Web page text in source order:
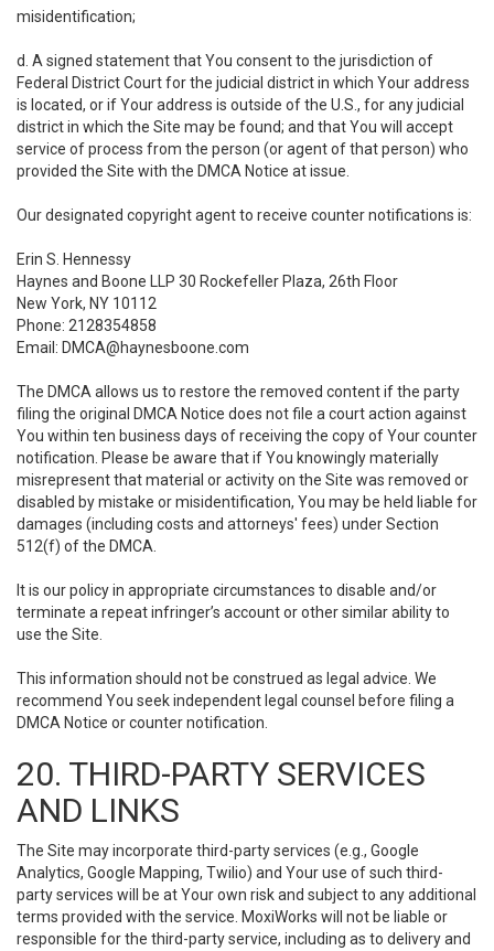
misidentification;
d. A signed statement that You consent to the jurisdiction of
Federal District Court for the judicial district in which Your address
is located, or if Your address is outside of the U.S., for any judicial
district in which the Site may be found; and that You will accept
service of process from the person (or agent of that person) who
provided the Site with the DMCA Notice at issue.
Our designated copyright agent to receive counter notifications is:
Erin S. Hennessy
Haynes and Boone LLP 30 Rockefeller Plaza, 26th Floor
New York, NY 10112
Phone: 2128354858
Email: DMCA@haynesboone.com
The DMCA allows us to restore the removed content if the party
filing the original DMCA Notice does not file a court action against
You within ten business days of receiving the copy of Your counter
notification. Please be aware that if You knowingly materially
misrepresent that material or activity on the Site was removed or
disabled by mistake or misidentification, You may be held liable for
damages (including costs and attorneys' fees) under Section
512(f) of the DMCA.
It is our policy in appropriate circumstances to disable and/or
terminate a repeat infringer’s account or other similar ability to
use the Site.
This information should not be construed as legal advice. We
recommend You seek independent legal counsel before filing a
DMCA Notice or counter notification.
20. THIRD-PARTY SERVICES
AND LINKS
The Site may incorporate third-party services (e.g., Google
Analytics, Google Mapping, Twilio) and Your use of such third-
party services will be at Your own risk and subject to any additional
terms provided with the service. MoxiWorks will not be liable or
responsible for the third-party service, including as to delivery and